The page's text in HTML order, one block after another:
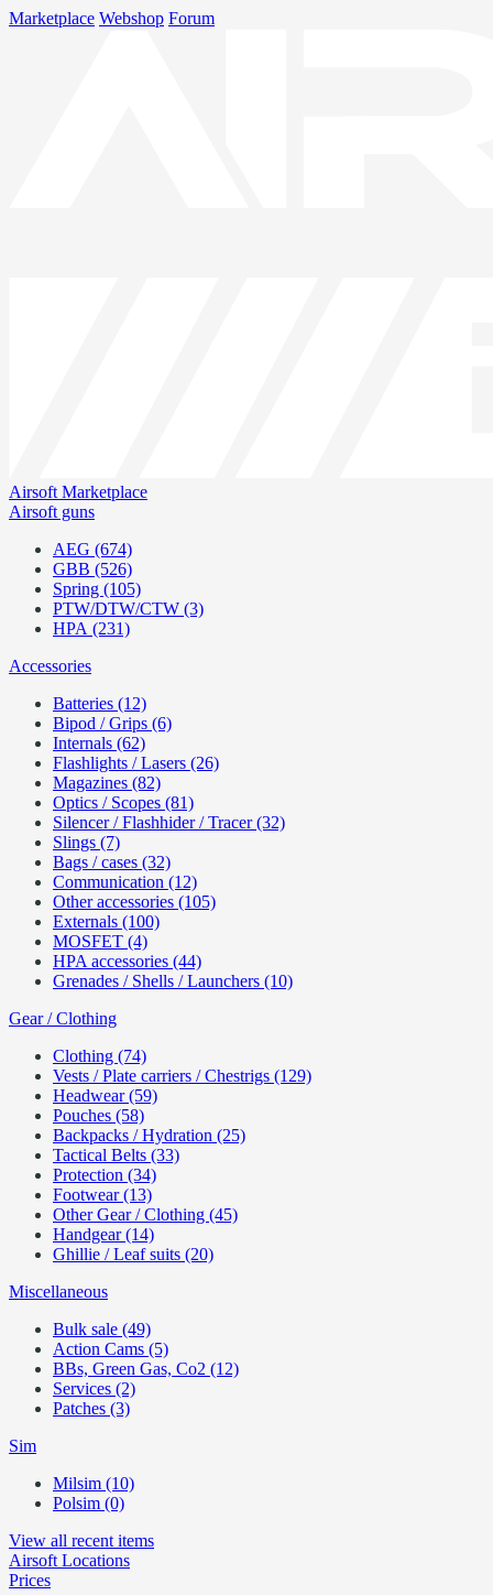
Marketplace Webshop Forum
Airsoft Marketplace
Airsoft guns
AEG (674)
GBB (526)
Spring (105)
PTW/DTW/CTW (3)
HPA (231)
Accessories
Batteries (12)
Bipod / Grips (6)
Internals (62)
Flashlights / Lasers (26)
Magazines (82)
Optics / Scopes (81)
Silencer / Flashhider / Tracer (32)
Slings (7)
Bags / cases (32)
Communication (12)
Other accessories (105)
Externals (100)
MOSFET (4)
HPA accessories (44)
Grenades / Shells / Launchers (10)
Gear / Clothing
Clothing (74)
Vests / Plate carriers / Chestrigs (129)
Headwear (59)
Pouches (58)
Backpacks / Hydration (25)
Tactical Belts (33)
Protection (34)
Footwear (13)
Other Gear / Clothing (45)
Handgear (14)
Ghillie / Leaf suits (20)
Miscellaneous
Bulk sale (49)
Action Cams (5)
BBs, Green Gas, Co2 (12)
Services (2)
Patches (3)
Sim
Milsim (10)
Polsim (0)
View all recent items
Airsoft Locations
Prices